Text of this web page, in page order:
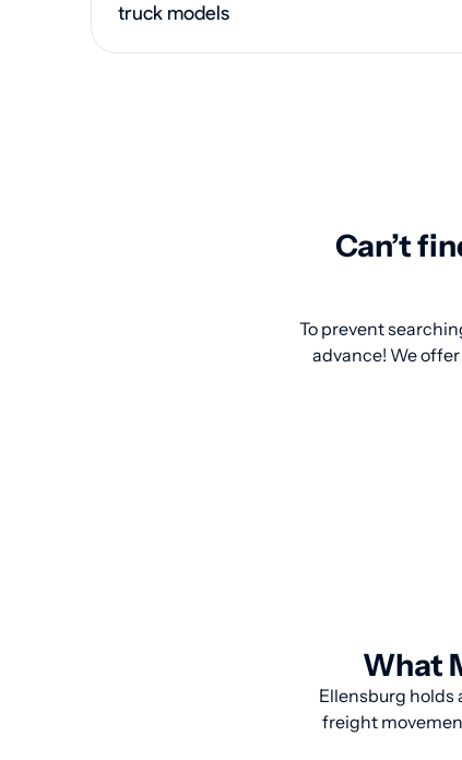
truck models
Can’t
To prevent
advance! We
What
Ellensburg holds
freight